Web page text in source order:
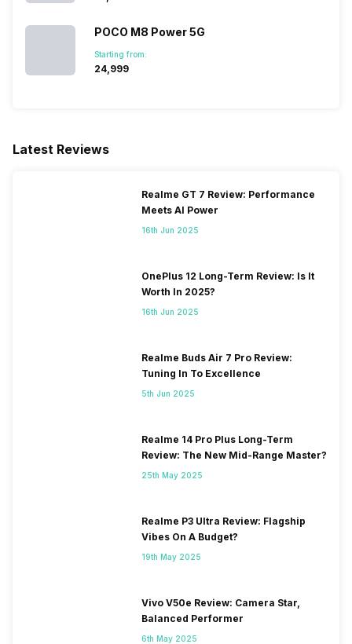
UMTS 1700/2100 / 1900 /
POCO M8 Power 5G
Starting from:
₹24,999
Latest Reviews
Realme GT 7 Review: Performance
Meets AI Power
16th Jun 2025
OnePlus 12 Long-Term Review: Is It
Worth In 2025?
16th Jun 2025
Realme Buds Air 7 Pro Review:
Tuning In To Excellence
5th Jun 2025
Realme 14 Pro Plus Long-Term
Review: The New Mid-Range Master?
25th May 2025
Realme P3 Ultra Review: Flagship
Vibes On A Budget?
19th May 2025
Vivo V50e Review: Camera Star,
Balanced Performer
6th May 2025